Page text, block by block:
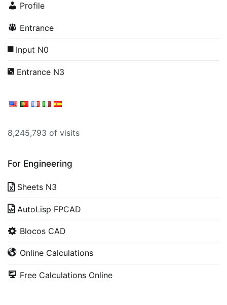
Profile
Entrance
Input N0
Entrance N3
8,245,793 of visits
For Engineering
Sheets N3
AutoLisp FPCAD
Blocos CAD
Online Calculations
Free Calculations Online